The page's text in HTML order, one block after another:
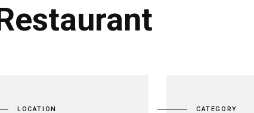
LOCATION CATEGORY